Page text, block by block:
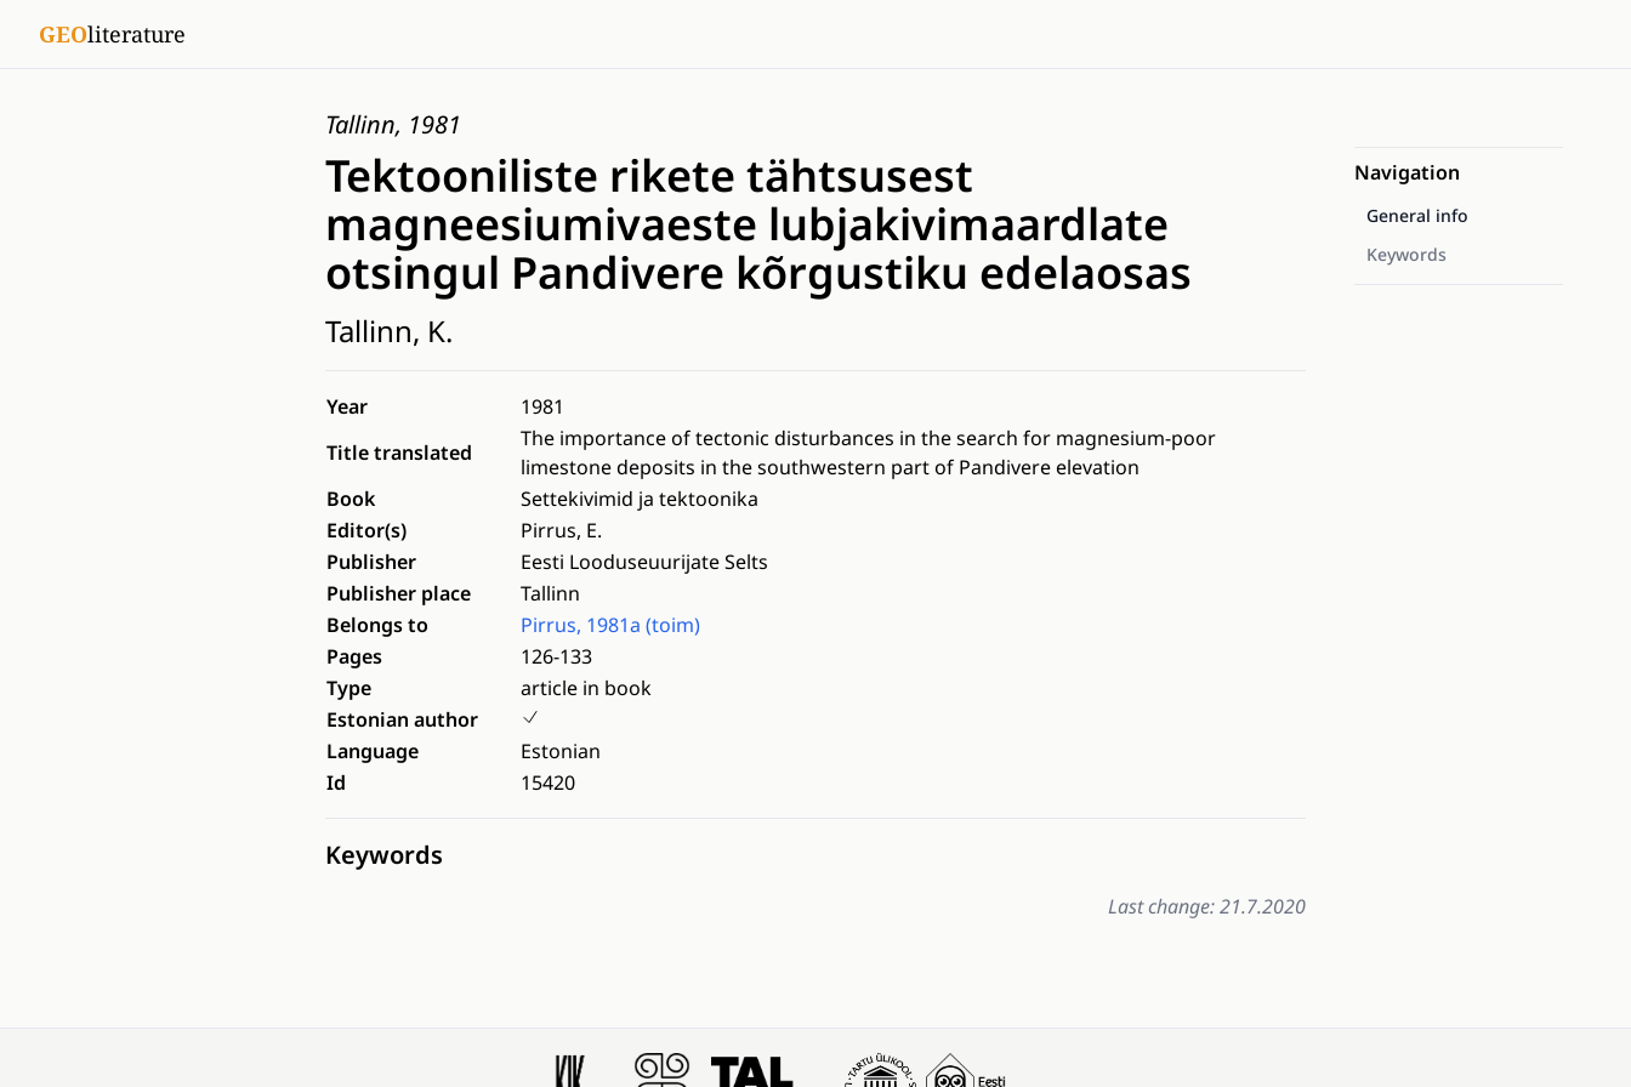
GEOliterature
Tallinn, 1981
Tektooniliste rikete tähtsusest
magneesiumivaeste lubjakivimaardlate
otsingul Pandivere kõrgustiku edelaosas
Tallinn, K.
Year
1981
Title translated
The importance of tectonic disturbances in the search for magnesium-poor
limestone deposits in the southwestern part of Pandivere elevation
Book
Settekivimid ja tektoonika
Editor(s)
Pirrus, E.
Publisher
Eesti Looduseuurijate Selts
Publisher place
Tallinn
Belongs to
Pirrus, 1981a (toim)
Pages
126-133
Type
article in book
Estonian author
Language
Estonian
Id
15420
Keywords
Last change: 21.7.2020
Navigation
General info
Keywords